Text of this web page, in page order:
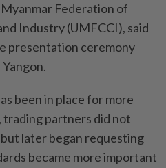
Federation of
Industry (UMFCCI), said
presentation ceremony
been in place for more
trading partners did not
later began requesting
became more important